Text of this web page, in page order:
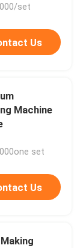
set
Us
Machine
set
Us